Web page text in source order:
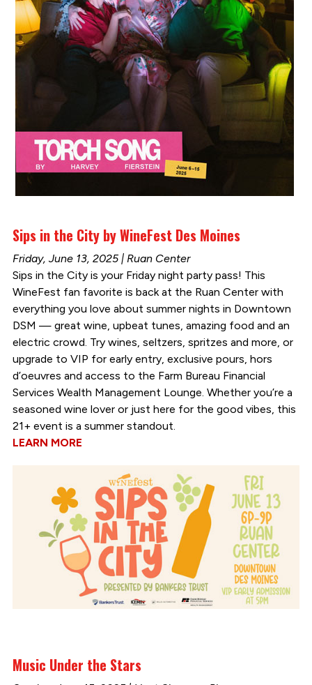
Sips in the City by WineFest Des Moines
Friday, June 13, 2025 | Ruan Center
Sips in the City is your Friday night party pass! This
WineFest fan favorite is back at the Ruan Center with
everything you love about summer nights in Downtown
DSM — great wine, upbeat tunes, amazing food and an
electric crowd. Try wines, seltzers, spritzes and more, or
upgrade to VIP for early entry, exclusive pours, hors
d’oeuvres and access to the Farm Bureau Financial
Services Wealth Management Lounge. Whether you’re a
seasoned wine lover or just here for the good vibes, this
21+ event is a summer standout.
LEARN MORE
Music Under the Stars